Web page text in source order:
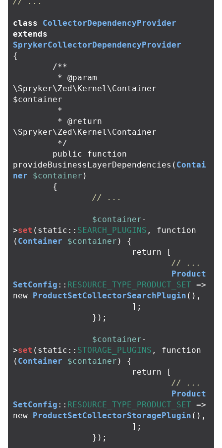
class
CollectorDependencyProvider
extends
SprykerCollectorDependencyProvider
{
/**
\Spryker\Zed\Kernel\Container
$container
\Spryker\Zed\Kernel\Container
	 */
public
function
provideBusinessLayerDependencies ( Contai
ner
$container )
{
// ...
$container-
>set ( static :: SEARCH_PLUGINS ,
function
( Container $container )
{
return
[
// ...
Product
SetConfig :: RESOURCE_TYPE_PRODUCT_SET =>
new ProductSetCollectorSearchPlugin (),
];
});
$container-
>set ( static :: STORAGE_PLUGINS ,
function
( Container $container )
{
return
[
// ...
Product
SetConfig :: RESOURCE_TYPE_PRODUCT_SET =>
new ProductSetCollectorStoragePlugin (),
];
});